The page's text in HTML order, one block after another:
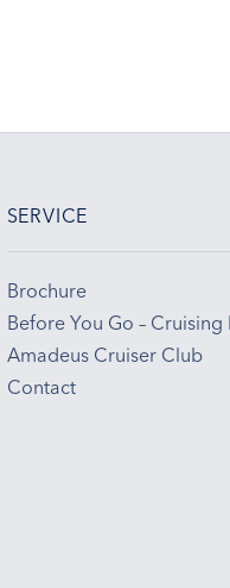
SERVICE
Brochure
Before You Go – Cruising
Amadeus Cruiser Club
Contact